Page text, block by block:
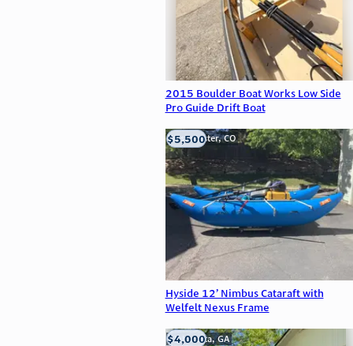
2015 Boulder Boat Works Low Side
Pro Guide Drift Boat
Hyside 12’ Nimbus Cataraft with
Welfelt Nexus Frame
Westminster, CO
$5,500
Alpharetta, GA
$4,000